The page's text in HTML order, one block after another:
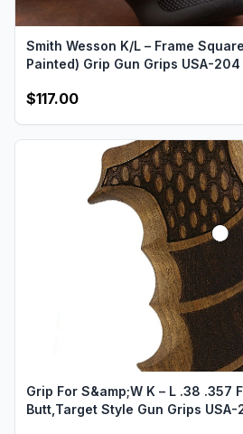
Smith Wesson K/L – Frame
Painted) Grip Gun Grips USA-204
$117.00
Grip For S&amp;W K – L .38 .357
Butt,Target Style Gun Grips USA-